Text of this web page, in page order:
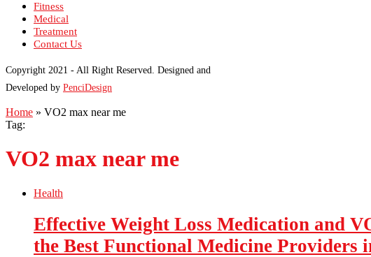
Fitness
Medical
Treatment
Contact Us
Copyright 2021 - All Right Reserved. Designed and
Developed by PenciDesign
Home » VO2 max near me
Tag:
VO2 max near me
Health
Effective Weight Loss Medication and
the Best Functional Medicine Providers